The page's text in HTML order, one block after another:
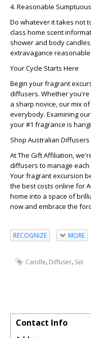
4. Reasonable
Do whatever it takes not
class home scent
shower and body
extravagance
Your Cycle Starts Here
Begin your fragrant
diffusers. Whether
a sharp novice, our mix
everybody. Examining
your #1 fragrance is
Shop Australian
At The Gift Affiliation,
diffusers to manage
Your fragrant excursion
the best costs online for
home into a space of
now and embrace the
RECOGNIZE MORE
Candle, Diffuser, Set
Contact Info